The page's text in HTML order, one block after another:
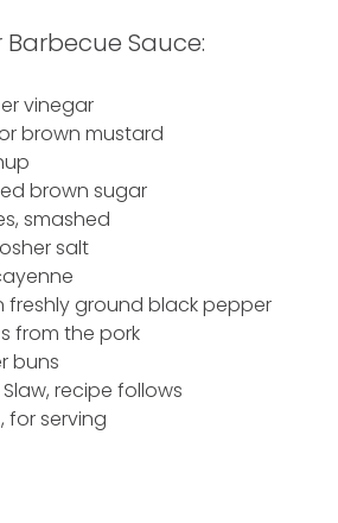
Sauce:
vinegar
brown mustard
brown sugar
smashed
salt
freshly ground black pepper
from the pork
buns
recipe follows
for serving